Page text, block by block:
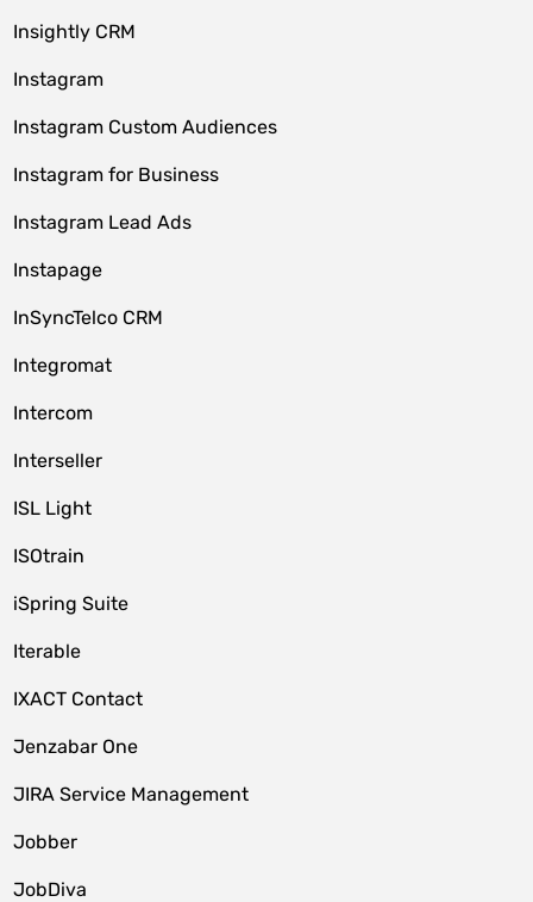
Insightly CRM
Instagram
Instagram Custom Audiences
Instagram for Business
Instagram Lead Ads
Instapage
InSyncTelco CRM
Integromat
Intercom
Interseller
ISL Light
ISOtrain
iSpring Suite
Iterable
IXACT Contact
Jenzabar One
JIRA Service Management
Jobber
JobDiva